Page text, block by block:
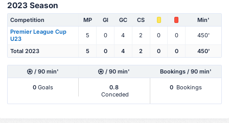
2023 Season
Competition MP Gl GC CS
Min'
Premier League Cup
U23
5 0 4 2 0 0 450'
Total 2023 5 0 4 2 0 0 450'
/ 90 min' / 90 min' Bookings / 90 min'
0 Goals
0.8
Conceded
0 Bookings